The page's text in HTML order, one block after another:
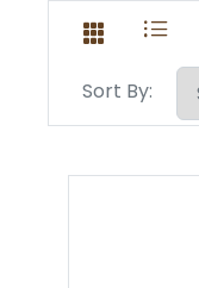
Sort By: